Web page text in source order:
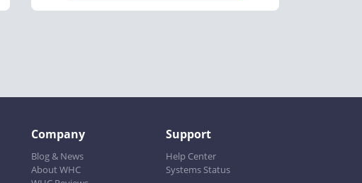
Company
Blog & News
About WHC
Support
Help Center
Systems Status